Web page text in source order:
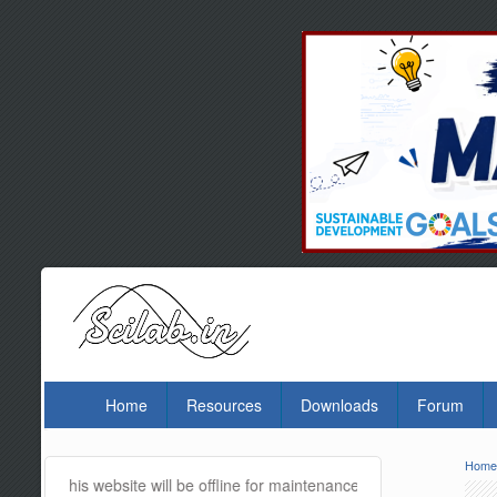
Home Resources Downloads Forum
website will be offline for maintenance and updates from 01:30
Home